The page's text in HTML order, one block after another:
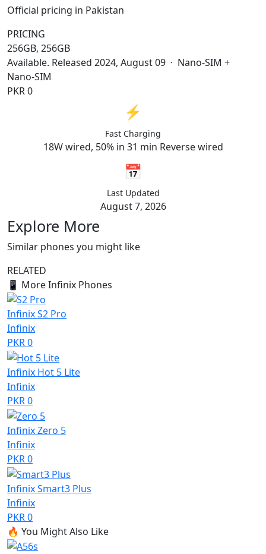
Official pricing in Pakistan
PRICING
256GB, 256GB
Available. Released 2024, August 09 · Nano-SIM +
Nano-SIM
PKR 0
⚡
Fast Charging
18W wired, 50% in 31 min Reverse wired
📅
Last Updated
August 7, 2026
Explore More
Similar phones you might like
RELATED
📱 More Infinix Phones
Infinix S2 Pro
Infinix
PKR 0
Infinix Hot 5 Lite
Infinix
PKR 0
Infinix Zero 5
Infinix
PKR 0
Infinix Smart3 Plus
Infinix
PKR 0
🔥 You Might Also Like